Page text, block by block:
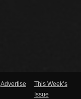
Advertise
This Week’s
Issue